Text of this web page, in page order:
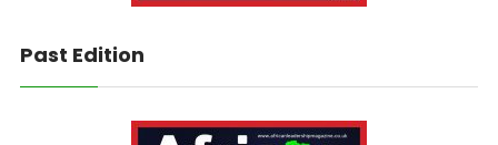
Past Edition